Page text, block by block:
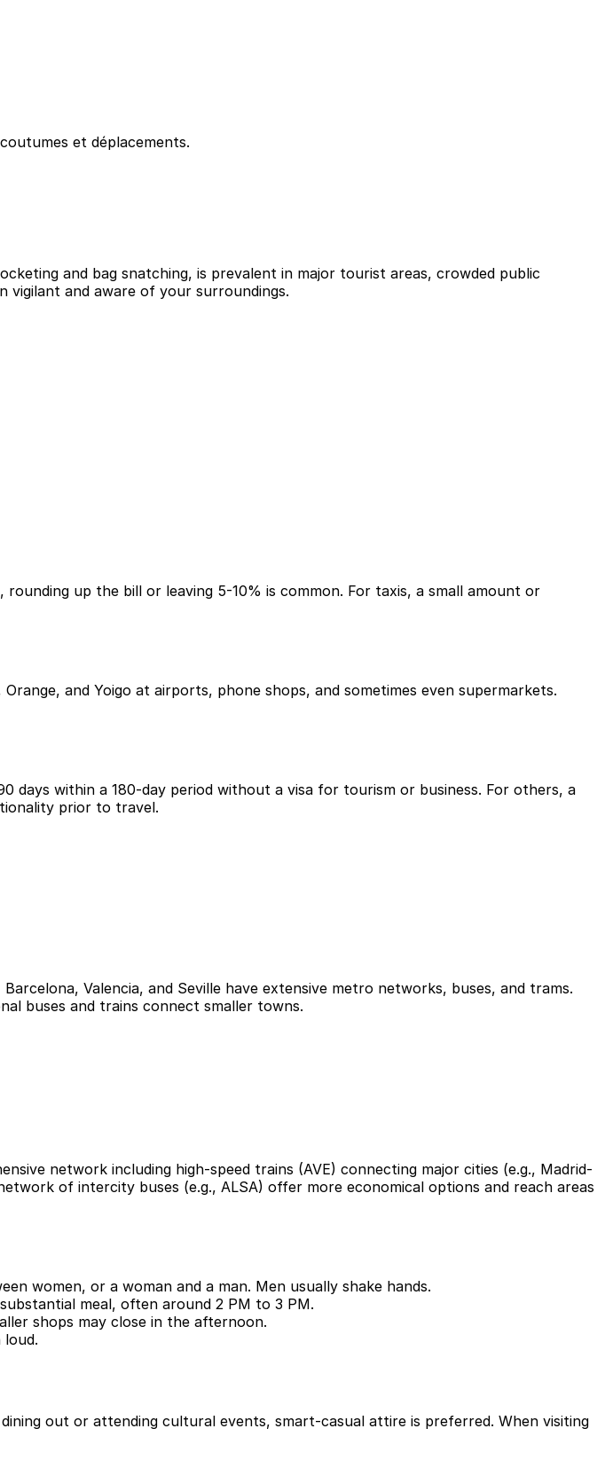
et déplacements.
and bag snatching, is prevalent in major tourist areas, crowded public
vigilant and aware of your surroundings.
up the bill or leaving 5-10% is common. For taxis, a small amount or
and Yoigo at airports, phone shops, and sometimes even supermarkets.
within a 180-day period without a visa for tourism or business. For others, a
prior to travel.
Valencia, and Seville have extensive metro networks, buses, and trams.
buses and trains connect smaller towns.
network including high-speed trains (AVE) connecting major cities (e.g., Madrid-
of intercity buses (e.g., ALSA) offer more economical options and reach areas
women, or a woman and a man. Men usually shake hands.
meal, often around 2 PM to 3 PM.
shops may close in the afternoon.
loud.
out or attending cultural events, smart-casual attire is preferred. When visiting